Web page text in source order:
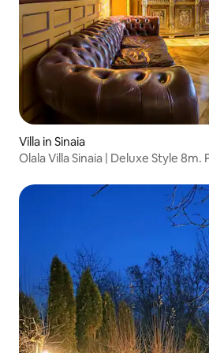
Villa in Sinaia
Olala Villa Sinaia | Deluxe Style 8m.